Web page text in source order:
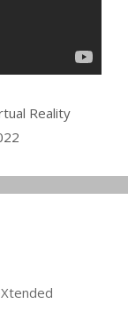
Reality